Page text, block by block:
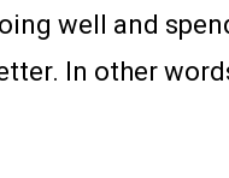
well and
In other